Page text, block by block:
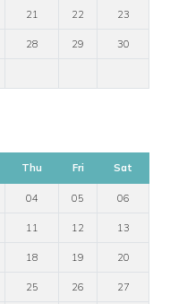
21 22 23
28 29 30
Thu Fri Sat
04 05 06
11 12 13
18 19 20
25 26 27